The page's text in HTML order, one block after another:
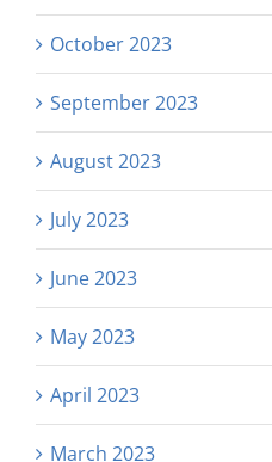
October 2023
September 2023
August 2023
July 2023
June 2023
May 2023
April 2023
March 2023